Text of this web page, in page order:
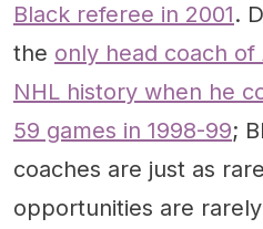
Black referee in 2001.
the only head coach
NHL history when he
59 games in 1998-99;
coaches are just as
opportunities are